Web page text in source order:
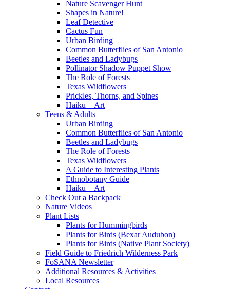
Nature Scavenger Hunt
Shapes in Nature!
Leaf Detective
Cactus Fun
Urban Birding
Common Butterflies of San Antonio
Beetles and Ladybugs
Pollinator Shadow Puppet Show
The Role of Forests
Texas Wildflowers
Prickles, Thorns, and Spines
Haiku + Art
Teens & Adults
Urban Birding
Common Butterflies of San Antonio
Beetles and Ladybugs
The Role of Forests
Texas Wildflowers
A Guide to Interesting Plants
Ethnobotany Guide
Haiku + Art
Check Out a Backpack
Nature Videos
Plant Lists
Plants for Hummingbirds
Plants for Birds (Bexar Audubon)
Plants for Birds (Native Plant Society)
Field Guide to Friedrich Wilderness Park
FoSANA Newsletter
Additional Resources & Activities
Local Resources